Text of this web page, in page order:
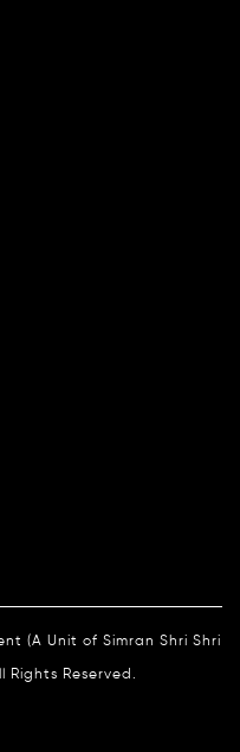
(A Unit of Simran Shri Shri
Rights Reserved.